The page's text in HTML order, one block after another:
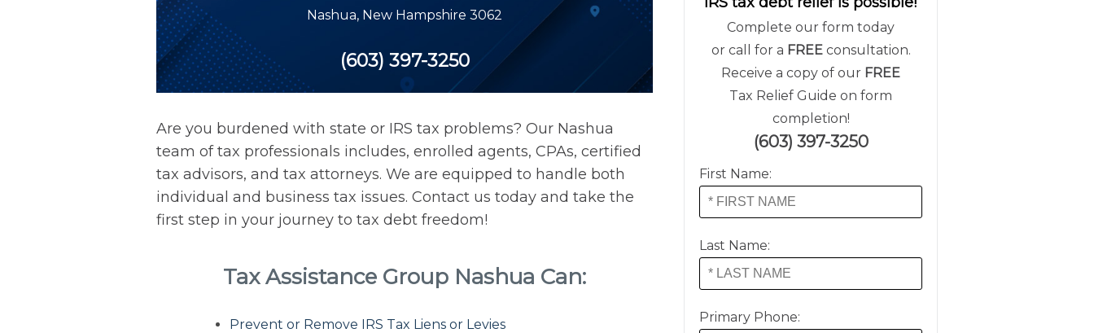
Nashua, New Hampshire 3062
(603) 397-3250
Are you burdened with state or IRS tax problems? Our Nashua
team of tax professionals includes, enrolled agents, CPAs, certified
tax advisors, and tax attorneys. We are equipped to handle both
individual and business tax issues. Contact us today and take the
first step in your journey to tax debt freedom!
Tax Assistance Group Nashua Can:
Prevent or Remove IRS Tax Liens or Levies
Complete our form today
or call for a FREEconsultation.
Receive a copy of our FREE
Tax Relief Guide on form
completion!
(603) 397-3250
First Name:
Last Name:
Primary Phone: